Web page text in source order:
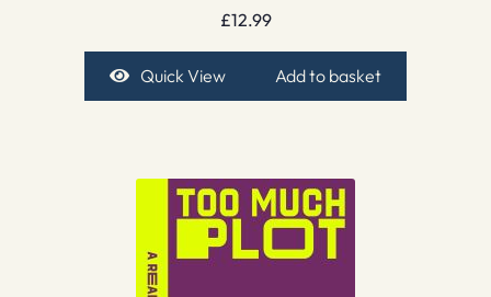
£12.99
Quick View Add to basket